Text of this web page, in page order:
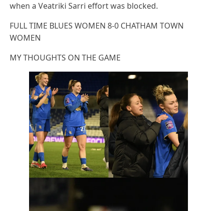
when a Veatriki Sarri effort was blocked.
FULL TIME BLUES WOMEN 8-0 CHATHAM TOWN
WOMEN
MY THOUGHTS ON THE GAME